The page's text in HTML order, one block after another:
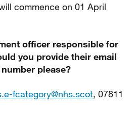
commence on 01 April
officer responsible for
you provide their email
please?
fcategory@nhs.scot, 07811